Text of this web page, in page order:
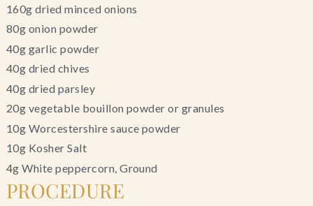
160g dried minced onions
80g onion powder
40g garlic powder
40g dried chives
40g dried parsley
20g vegetable bouillon powder or granules
10g Worcestershire sauce powder
10g Kosher Salt
4g White peppercorn, Ground
PROCEDURE